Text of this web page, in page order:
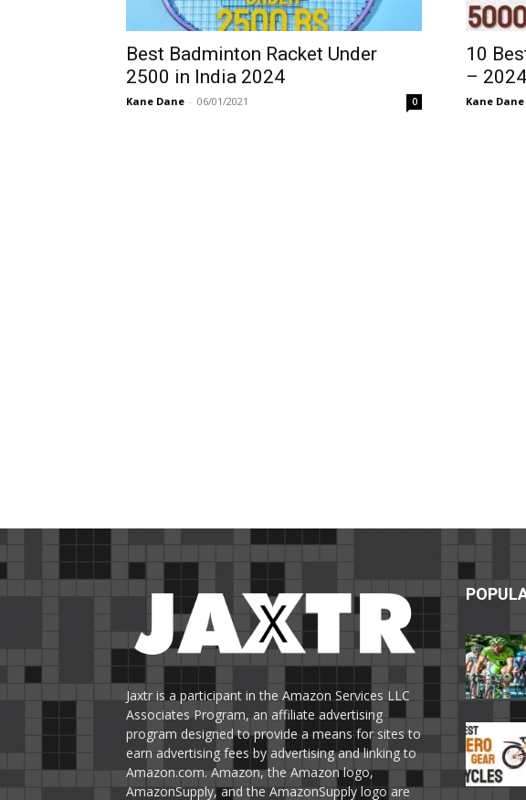
Best Badminton Racket Under
2500 in India 2024
Kane Dane - 06/01/2021 0
10
–
Kane Dane
Jaxtr is a participant in the Amazon Services LLC
Associates Program, an affiliate advertising
program designed to provide a means for sites to
earn advertising fees by advertising and linking to
Amazon.com. Amazon, the Amazon logo,
AmazonSupply, and the AmazonSupply logo are